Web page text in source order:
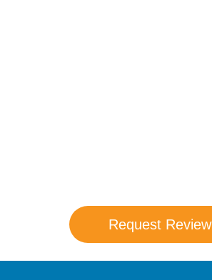
Request Review